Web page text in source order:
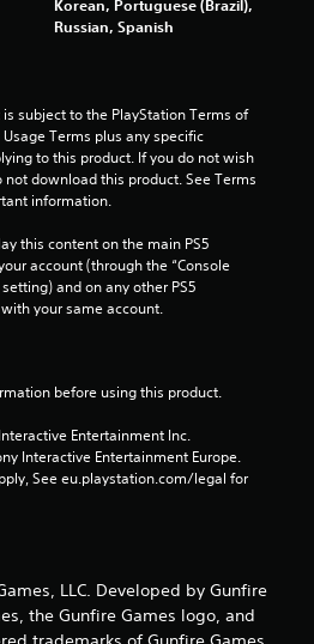
Korean, Portuguese (Brazil),
Russian, Spanish
subject to the PlayStation Terms of
Terms plus any specific
to this product. If you do not wish
download this product. See Terms
information.
this content on the main PS5
account (through the “Console
and on any other PS5
your same account.
before using this product.
Entertainment Inc.
Interactive Entertainment Europe.
See eu.playstation.com/legal for
LLC. Developed by Gunfire
the Gunfire Games logo, and